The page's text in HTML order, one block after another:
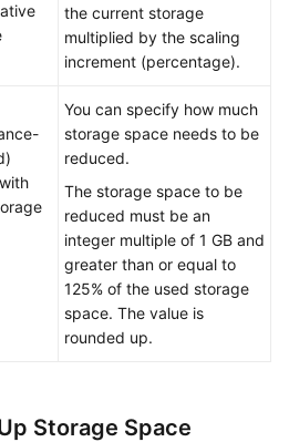
the current storage
multiplied by the scaling
increment (percentage).
You can specify how much
storage space needs to be
reduced.
The storage space to be
reduced must be an
integer multiple of 1 GB and
greater than or equal to
125% of the used storage
space. The value is
rounded up.
Storage Space